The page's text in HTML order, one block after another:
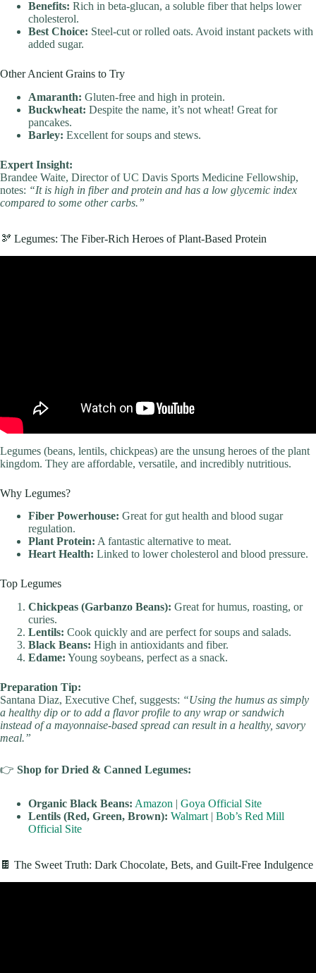
Benefits: Rich in beta-glucan, a soluble fiber that helps lower
cholesterol.
Best Choice: Steel-cut or rolled oats. Avoid instant packets with
added sugar.
Other Ancient Grains to Try
Amaranth: Gluten-free and high in protein.
Buckwheat: Despite the name, it’s not wheat! Great for
pancakes.
Barley: Excellent for soups and stews.
Expert Insight:
Brandee Waite, Director of UC Davis Sports Medicine Fellowship,
notes: “It is high in fiber and protein and has a low glycemic index
compared to some other carbs.”
🫘 Legumes: The Fiber-Rich Heroes of Plant-Based Protein
Legumes (beans, lentils, chickpeas) are the unsung heroes of the plant
kingdom. They are affordable, versatile, and incredibly nutritious.
Why Legumes?
Fiber Powerhouse: Great for gut health and blood sugar
regulation.
Plant Protein: A fantastic alternative to meat.
Heart Health: Linked to lower cholesterol and blood pressure.
Top Legumes
Chickpeas (Garbanzo Beans): Great for humus, roasting, or
curies.
Lentils: Cook quickly and are perfect for soups and salads.
Black Beans: High in antioxidants and fiber.
Edame: Young soybeans, perfect as a snack.
Preparation Tip:
Santana Diaz, Executive Chef, suggests: “Using the humus as simply
a healthy dip or to add a flavor profile to any wrap or sandwich
instead of a mayonnaise-based spread can result in a healthy, savory
meal.”
👉 Shop for Dried & Canned Legumes:
Organic Black Beans: Amazon | Goya Official Site
Lentils (Red, Green, Brown): Walmart | Bob’s Red Mill
Official Site
🍫 The Sweet Truth: Dark Chocolate, Bets, and Guilt-Free Indulgence